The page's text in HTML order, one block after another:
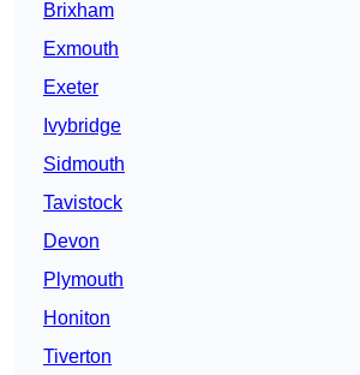
Brixham
Exmouth
Exeter
Ivybridge
Sidmouth
Tavistock
Devon
Plymouth
Honiton
Tiverton